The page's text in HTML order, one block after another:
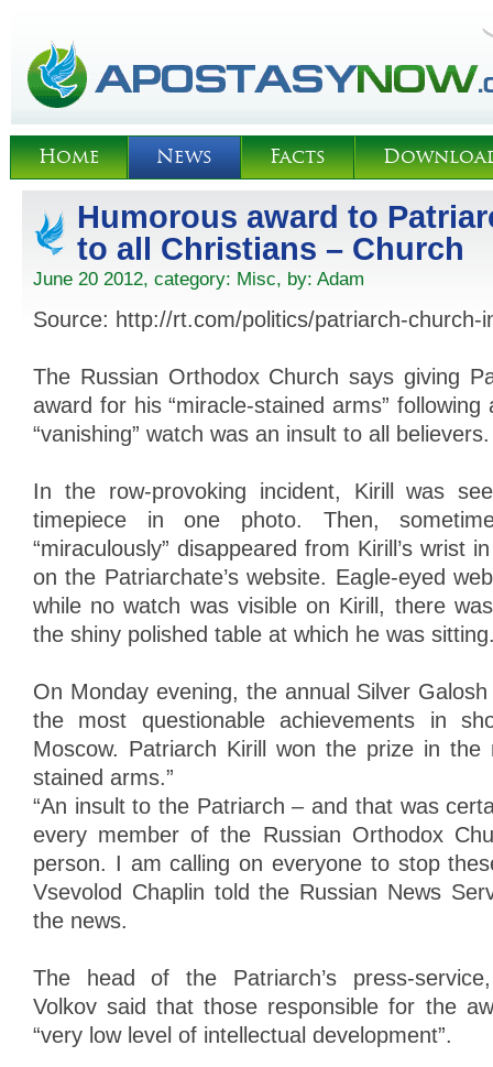
Home News Facts
Humorous award to
to all Christians – Church
June 20 2012, category: Misc, by: Adam
Source: http://rt.com/politics/patriarch-church-
The Russian Orthodox Church says giving
award for his “miracle-stained arms”
“vanishing” watch was an insult to all believers.
In the row-provoking incident, Kirill was
timepiece in one photo. Then,
“miraculously” disappeared from Kirill’s wrist
on the Patriarchate’s website. Eagle-eyed
while no watch was visible on Kirill, there
the shiny polished table at which he was
On Monday evening, the annual Silver
the most questionable achievements in
Moscow. Patriarch Kirill won the prize in the
stained arms.”
“An insult to the Patriarch – and that was
every member of the Russian Orthodox
person. I am calling on everyone to stop
Vsevolod Chaplin told the Russian News
the news.
The head of the Patriarch’s press-
Volkov said that those responsible for the
“very low level of intellectual development”.